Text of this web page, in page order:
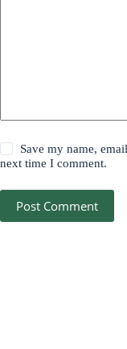
Save my name,
next time I comment.
Post Comment